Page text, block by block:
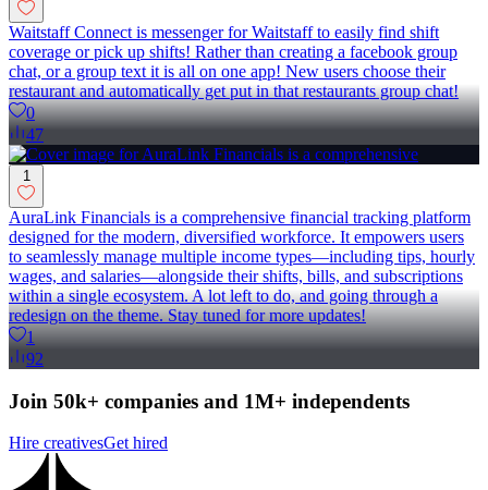
Waitstaff Connect is messenger for Waitstaff to easily find shift
coverage or pick up shifts! Rather than creating a facebook group
chat, or a group text it is all on one app! New users choose their
restaurant and automatically get put in that restaurants group chat!
0
47
1
AuraLink Financials is a comprehensive financial tracking platform
designed for the modern, diversified workforce. It empowers users
to seamlessly manage multiple income types—including tips, hourly
wages, and salaries—alongside their shifts, bills, and subscriptions
within a single ecosystem. A lot left to do, and going through a
redesign on the theme. Stay tuned for more updates!
1
92
Join 50k+ companies and 1M+ independents
Hire creativesGet hired